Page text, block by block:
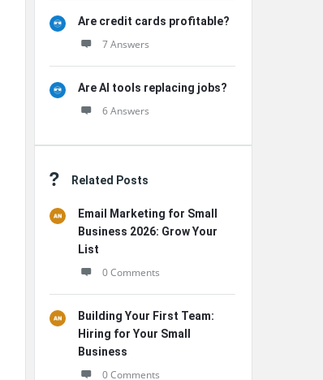
Are credit cards profitable?
7 Answers
Are AI tools replacing jobs?
6 Answers
Related Posts
Email Marketing for Small
Business 2026: Grow Your
List
0 Comments
Building Your First Team:
Hiring for Your Small
Business
0 Comments